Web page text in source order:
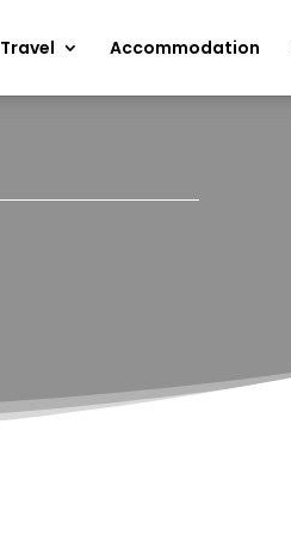
Travel Accommodation